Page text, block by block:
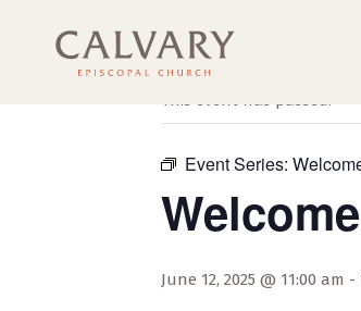
« All Events
This event has passed.
Event Series:
June 12, 2025 @ 11:00 am -